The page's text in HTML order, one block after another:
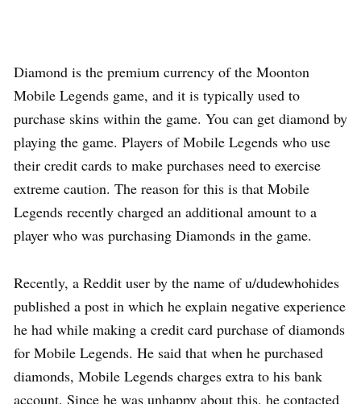
Diamond is the premium currency of the Moonton
Mobile Legends game, and it is typically used to
purchase skins within the game. You can get diamond by
playing the game. Players of Mobile Legends who use
their credit cards to make purchases need to exercise
extreme caution. The reason for this is that Mobile
Legends recently charged an additional amount to a
player who was purchasing Diamonds in the game.
Recently, a Reddit user by the name of u/dudewhohides
published a post in which he explain negative experience
he had while making a credit card purchase of diamonds
for Mobile Legends. He said that when he purchased
diamonds, Mobile Legends charges extra to his bank
account. Since he was unhappy about this, he contacted